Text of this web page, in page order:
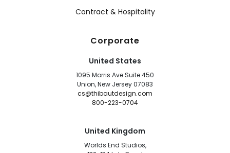
Contract & Hospitality
Corporate
United States
1095 Morris Ave Suite 450
Union, New Jersey 07083
cs@thibautdesign.com
800-223-0704
United Kingdom
Worlds End Studios,